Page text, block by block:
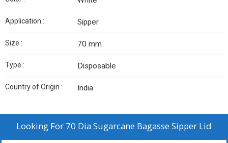
Application : Sipper
Size : 70 mm
Type : Disposable
Country of Origin : India
Looking For 70 Dia Sugarcane Bagasse Sipper Lid